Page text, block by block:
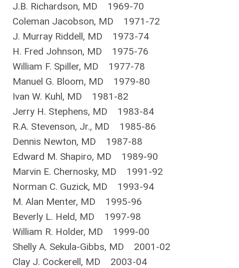
J.B. Richardson, MD 1969-70
Coleman Jacobson, MD 1971-72
J. Murray Riddell, MD 1973-74
H. Fred Johnson, MD 1975-76
William F. Spiller, MD 1977-78
Manuel G. Bloom, MD 1979-80
Ivan W. Kuhl, MD 1981-82
Jerry H. Stephens, MD 1983-84
R.A. Stevenson, Jr., MD 1985-86
Dennis Newton, MD 1987-88
Edward M. Shapiro, MD 1989-90
Marvin E. Chernosky, MD 1991-92
Norman C. Guzick, MD 1993-94
M. Alan Menter, MD 1995-96
Beverly L. Held, MD 1997-98
William R. Holder, MD 1999-00
Shelly A. Sekula-Gibbs, MD 2001-02
Clay J. Cockerell, MD 2003-04